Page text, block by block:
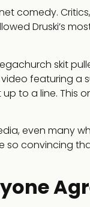
comedy.
Druski’s
skit
featuring a
to a line. This
even many
convincing